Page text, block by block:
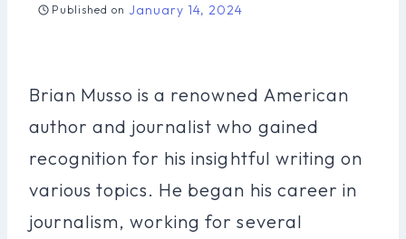
Published on January 14, 2024
Brian Musso is a renowned American
author and journalist who gained
recognition for his insightful writing on
various topics. He began his career in
journalism, working for several